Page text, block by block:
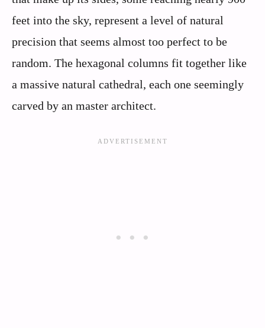
feet into the sky, represent a level of natural
precision that seems almost too perfect to be
random. The hexagonal columns fit together like
a massive natural cathedral, each one seemingly
carved by an master architect.